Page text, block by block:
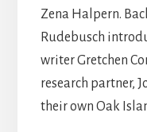
Zena Halpern.
Rudebusch
writer Gretchen
research partner,
their own Oak